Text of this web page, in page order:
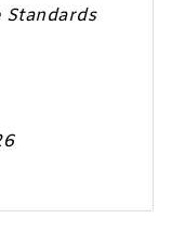
Standards